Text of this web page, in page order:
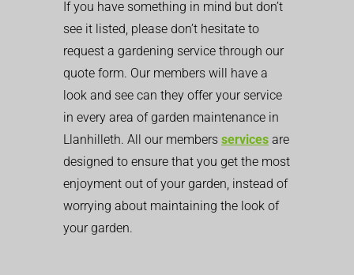
If you have something in mind but don’t
see it listed, please don’t hesitate to
request a gardening service through our
quote form. Our members will have a
look and see can they offer your service
in every area of garden maintenance in
Llanhilleth. All our members services are
designed to ensure that you get the most
enjoyment out of your garden, instead of
worrying about maintaining the look of
your garden.